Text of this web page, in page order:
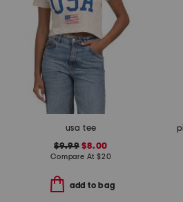
usa tee
$9.99 $8.00
Compare At $20
add to bag